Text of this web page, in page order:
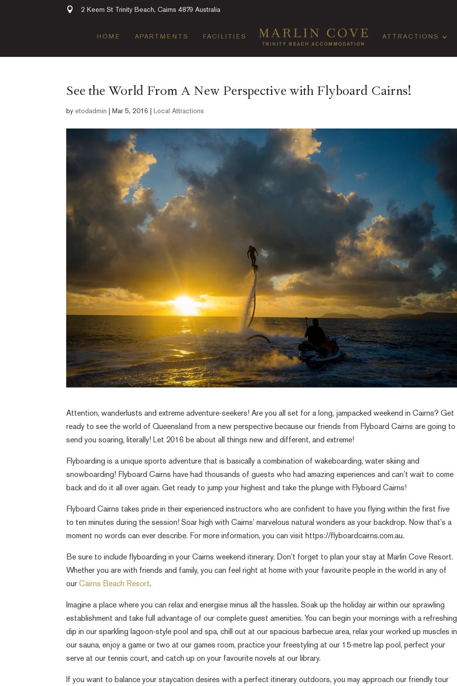
2 Keem St Trinity Beach, Cairns 4879 Australia
HOME APARTMENTS FACILITIES ATTRACTIONS
See the World From A New Perspective with Flyboard Cairns!
byetodadmin Mar 5, 2016 Local Attractions
Attention, wanderlusts and extreme adventure-seekers! Are you all set for a long, jampacked weekend in Cairns? Get
ready to see the world of Queensland from a new perspective because our friends from Flyboard Cairns are going to
send you soaring, literally! Let 2016 be about all things new and different, and extreme!
Flyboarding is a unique sports adventure that is basically a combination of wakeboarding, water skiing and
snowboarding! Flyboard Cairns have had thousands of guests who had amazing experiences and can’t wait to come
back and do it all over again. Get ready to jump your highest and take the plunge with Flyboard Cairns!
Flyboard Cairns takes pride in their experienced instructors who are confident to have you flying within the first five
to ten minutes during the session! Soar high with Cairns’ marvelous natural wonders as your backdrop. Now that’s a
moment no words can ever describe. For more information, you can visit https://flyboardcairns.com.au.
Be sure to include flyboarding in your Cairns weekend itinerary. Don’t forget to plan your stay at Marlin Cove Resort.
Whether you are with friends and family, you can feel right at home with your favourite people in the world in any of
ourCairns Beach Resort.
Imagine a place where you can relax and energise minus all the hassles. Soak up the holiday air within our sprawling
establishment and take full advantage of our complete guest amenities. You can begin your mornings with a refreshing
dip in our sparkling lagoon-style pool and spa, chill out at our spacious barbecue area, relax your worked up muscles in
our sauna, enjoy a game or two at our games room, practice your freestyling at our 15-metre lap pool, perfect your
serve at our tennis court, and catch up on your favourite novels at our library.
If you want to balance your staycation desires with a perfect itinerary outdoors, you may approach our friendly tour